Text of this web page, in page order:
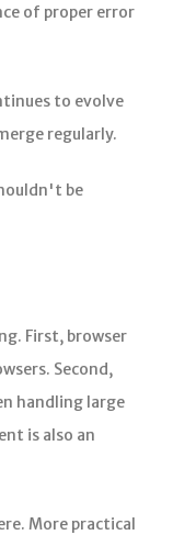
of proper error
to evolve
regularly.
be
First, browser
Second,
handling large
is also an
More practical